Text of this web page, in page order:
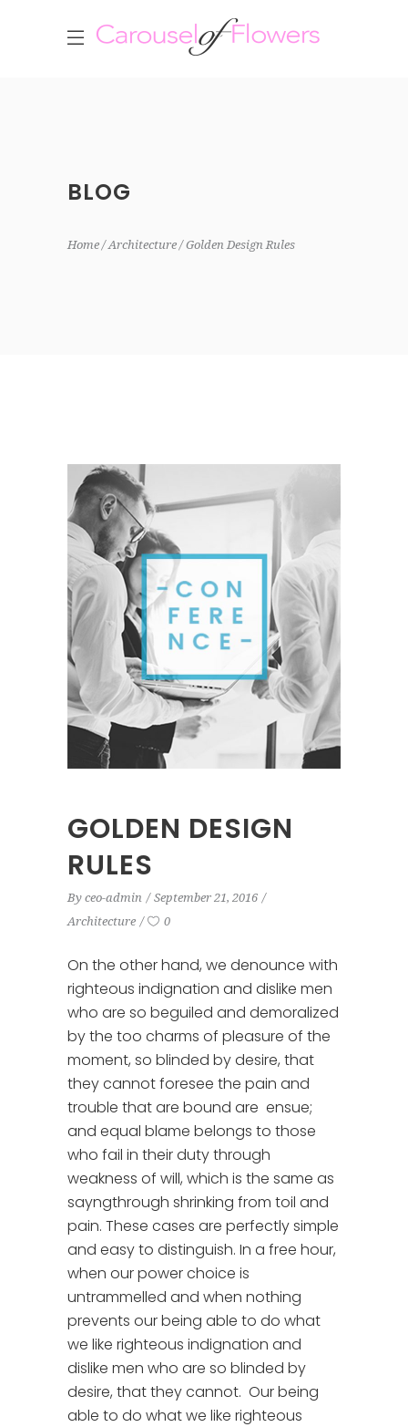
BLOG
Home Architecture Golden Design Rules
GOLDEN DESIGN
RULES
By ceo-admin
September 21, 2016
Architecture
0
On the other hand, we denounce with
righteous indignation and dislike men
who are so beguiled and demoralized
by the too charms of pleasure of the
moment, so blinded by desire, that
they cannot foresee the pain and
trouble that are bound are ensue;
and equal blame belongs to those
who fail in their duty through
weakness of will, which is the same as
sayngthrough shrinking from toil and
pain. These cases are perfectly simple
and easy to distinguish. In a free hour,
when our power choice is
untrammelled and when nothing
prevents our being able to do what
we like righteous indignation and
dislike men who are so blinded by
desire, that they cannot. Our being
able to do what we like righteous